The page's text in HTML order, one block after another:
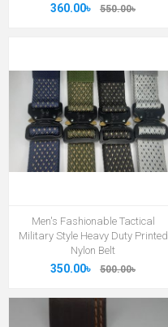
360.00৳ 550.00৳
Men's Fashionable Tactical
Military Style Heavy Duty Printed
Nylon Belt
350.00৳ 500.00৳